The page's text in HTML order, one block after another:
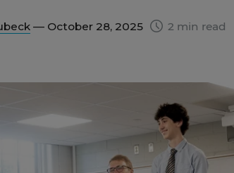
— October 28, 2025 2 min read